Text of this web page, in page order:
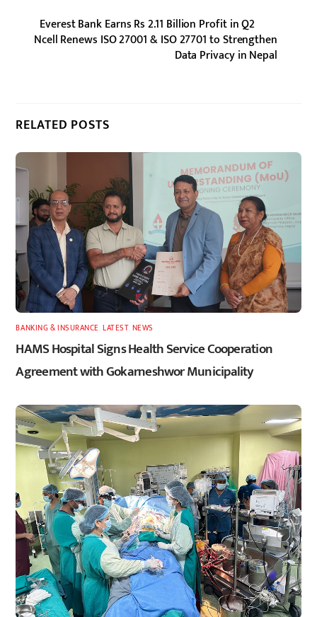
Everest Bank Earns Rs 2.11 Billion Profit in Q2
Ncell Renews ISO 27001 & ISO 27701 to Strengthen
Data Privacy in Nepal
RELATED POSTS
BANKING & INSURANCE ,LATEST, NEWS
HAMS Hospital Signs Health Service Cooperation
Agreement with Gokarneshwor Municipality